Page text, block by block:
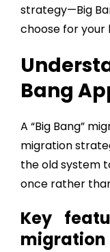
strategy—Big
choose for your
Bang
A “Big Bang”
migration
the old system
once rather
Key
migration